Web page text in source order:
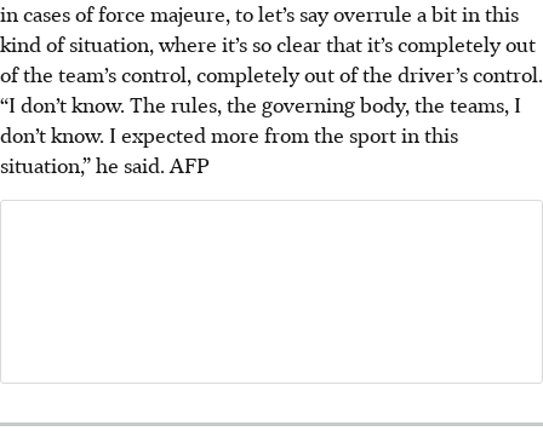
in cases of force majeure, to let’s say overrule a bit in this
kind of situation, where it’s so clear that it’s completely out
of the team’s control, completely out of the driver’s control.
“I don’t know. The rules, the governing body, the teams, I
don’t know. I expected more from the sport in this
situation,” he said. AFP